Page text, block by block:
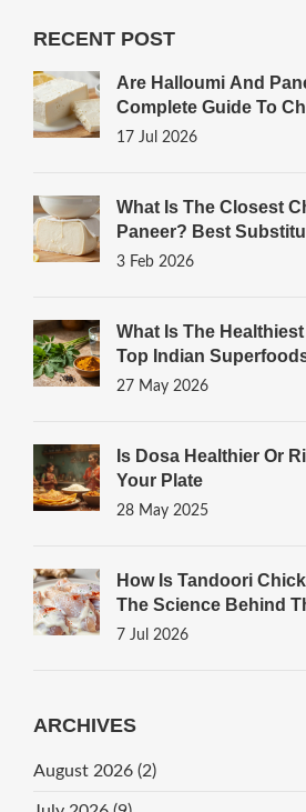
RECENT POST
Are Halloumi And
Complete Guide To
17 Jul 2026
What Is The Closest
Paneer? Best
3 Feb 2026
What Is The
Top Indian
27 May 2026
Is Dosa Healthier Or
Your Plate
28 May 2025
How Is Tandoori
The Science Behind
7 Jul 2026
ARCHIVES
August 2026 (2)